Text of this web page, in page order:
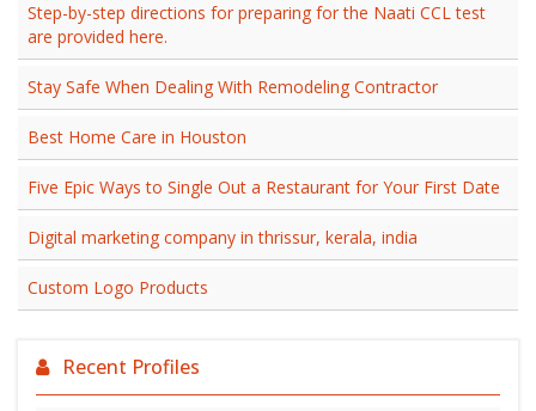
Step-by-step directions for preparing for the Naati CCL test
are provided here.
Stay Safe When Dealing With Remodeling Contractor
Best Home Care in Houston
Five Epic Ways to Single Out a Restaurant for Your First Date
Digital marketing company in thrissur, kerala, india
Custom Logo Products
Recent Profiles